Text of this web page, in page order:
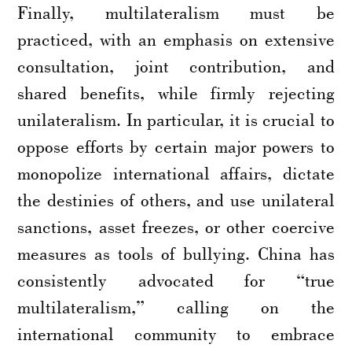
Finally, multilateralism must be
practiced, with an emphasis on extensive
consultation, joint contribution, and
shared benefits, while firmly rejecting
unilateralism. In particular, it is crucial to
oppose efforts by certain major powers to
monopolize international affairs, dictate
the destinies of others, and use unilateral
sanctions, asset freezes, or other coercive
measures as tools of bullying. China has
consistently advocated for “true
multilateralism,” calling on the
international community to embrace